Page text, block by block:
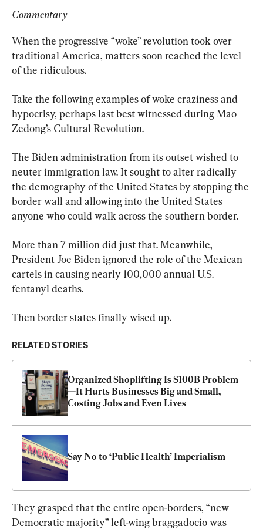
Commentary
When the progressive “woke” revolution took over
traditional America, matters soon reached the level
of the ridiculous.
Take the following examples of woke craziness and
hypocrisy, perhaps last best witnessed during Mao
Zedong’s Cultural Revolution.
The Biden administration from its outset wished to
neuter immigration law. It sought to alter radically
the demography of the United States by stopping the
border wall and allowing into the United States
anyone who could walk across the southern border.
More than 7 million did just that. Meanwhile,
President Joe Biden ignored the role of the Mexican
cartels in causing nearly 100,000 annual U.S.
fentanyl deaths.
Then border states finally wised up.
RELATED STORIES
Organized Shoplifting Is $100B Problem
—It Hurts Businesses Big and Small,
Costing Jobs and Even Lives
Say No to ‘Public Health’ Imperialism
They grasped that the entire open-borders, “new
Democratic majority” left-wing braggadocio was